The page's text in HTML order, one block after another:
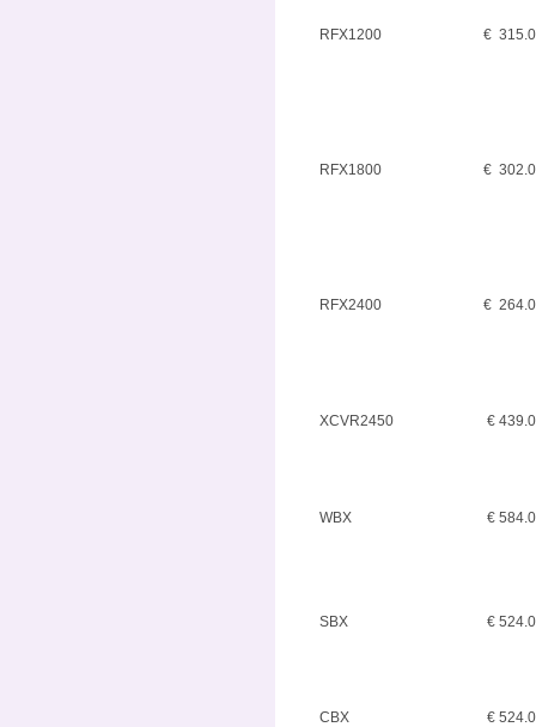
RFX1200 €
RFX1800 €
RFX2400 €
XCVR2450 €
WBX €
SBX €
CBX €